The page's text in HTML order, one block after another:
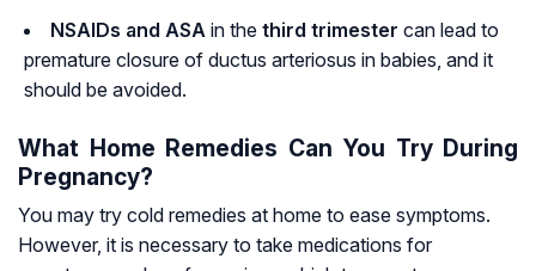
NSAIDs and ASA in the third trimester can lead to
premature closure of ductus arteriosus in babies, and it
should be avoided.
What Home Remedies Can You Try During
Pregnancy?
You may try cold remedies at home to ease symptoms.
However, it is necessary to take medications for